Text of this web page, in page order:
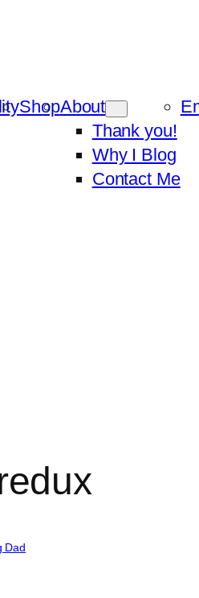
ShopAbout
Thank you!
Why I Blog
Contact Me
Dad